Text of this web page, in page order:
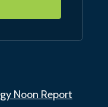
Noon Report